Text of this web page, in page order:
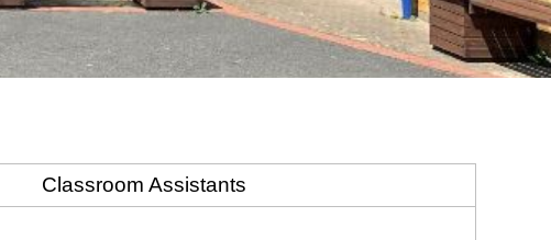
Classroom Assistants